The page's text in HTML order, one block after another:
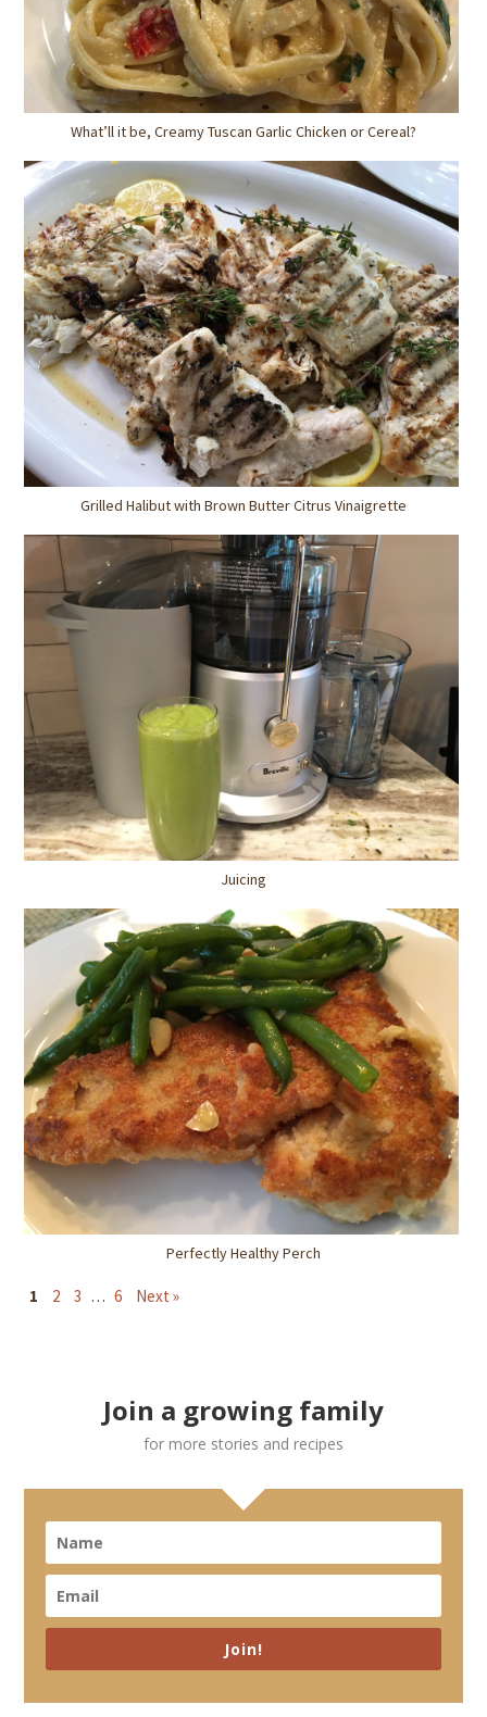
What’ll it be, Creamy Tuscan Garlic Chicken or Cereal?
Grilled Halibut with Brown Butter Citrus Vinaigrette
Juicing
Perfectly Healthy Perch
1 2 3 … 6 Next »
Join a growing family
for more stories and recipes
Join!